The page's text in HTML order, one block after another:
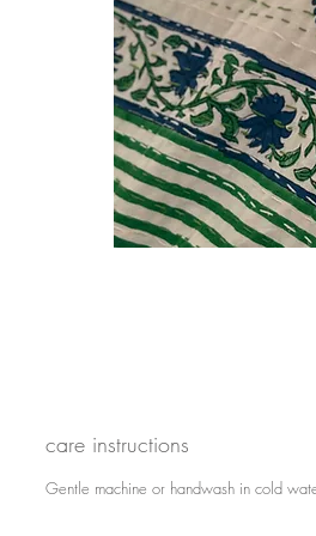
care instructions
Gentle machine or handwash in cold